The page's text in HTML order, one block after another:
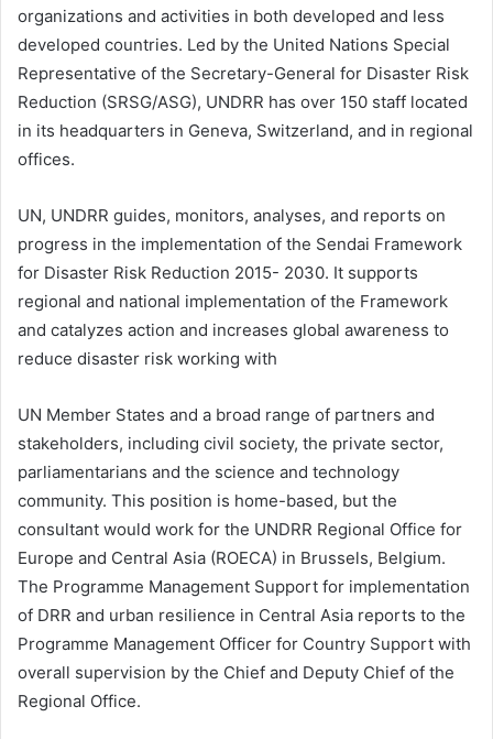
organizations and activities in both developed and less
developed countries. Led by the United Nations Special
Representative of the Secretary-General for Disaster Risk
Reduction (SRSG/ASG), UNDRR has over 150 staff located
in its headquarters in Geneva, Switzerland, and in regional
offices.
UN, UNDRR guides, monitors, analyses, and reports on
progress in the implementation of the Sendai Framework
for Disaster Risk Reduction 2015- 2030. It supports
regional and national implementation of the Framework
and catalyzes action and increases global awareness to
reduce disaster risk working with
UN Member States and a broad range of partners and
stakeholders, including civil society, the private sector,
parliamentarians and the science and technology
community. This position is home-based, but the
consultant would work for the UNDRR Regional Office for
Europe and Central Asia (ROECA) in Brussels, Belgium.
The Programme Management Support for implementation
of DRR and urban resilience in Central Asia reports to the
Programme Management Officer for Country Support with
overall supervision by the Chief and Deputy Chief of the
Regional Office.